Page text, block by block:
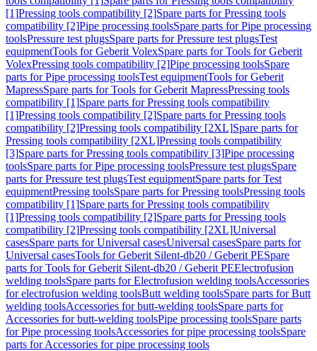
[1]Pressing tools compatibility [2]Spare parts for Pressing tools
compatibility [2]Pipe processing toolsSpare parts for Pipe processing
toolsPressure test plugsSpare parts for Pressure test plugsTest
equipmentTools for Geberit VolexSpare parts for Tools for Geberit
VolexPressing tools compatibility [2]Pipe processing toolsSpare
parts for Pipe processing toolsTest equipmentTools for Geberit
MapressSpare parts for Tools for Geberit MapressPressing tools
compatibility [1]Spare parts for Pressing tools compatibility
[1]Pressing tools compatibility [2]Spare parts for Pressing tools
compatibility [2]Pressing tools compatibility [2XL]Spare parts for
Pressing tools compatibility [2XL]Pressing tools compatibility
[3]Spare parts for Pressing tools compatibility [3]Pipe processing
toolsSpare parts for Pipe processing toolsPressure test plugsSpare
parts for Pressure test plugsTest equipmentSpare parts for Test
equipmentPressing toolsSpare parts for Pressing toolsPressing tools
compatibility [1]Spare parts for Pressing tools compatibility
[1]Pressing tools compatibility [2]Spare parts for Pressing tools
compatibility [2]Pressing tools compatibility [2XL]Universal
casesSpare parts for Universal casesUniversal casesSpare parts for
Universal casesTools for Geberit Silent-db20 / Geberit PESpare
parts for Tools for Geberit Silent-db20 / Geberit PEElectrofusion
welding toolsSpare parts for Electrofusion welding toolsAccessories
for electrofusion welding toolsButt welding toolsSpare parts for Butt
welding toolsAccessories for butt-welding toolsSpare parts for
Accessories for butt-welding toolsPipe processing toolsSpare parts
for Pipe processing toolsAccessories for pipe processing toolsSpare
parts for Accessories for pipe processing tools